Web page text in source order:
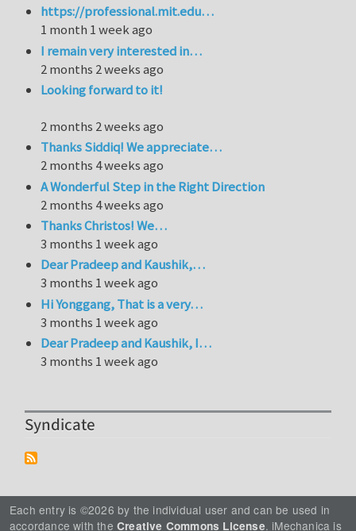
https://professional.mit.edu…
1 month 1 week ago
I remain very interested in…
2 months 2 weeks ago
Looking forward to it!
2 months 2 weeks ago
Thanks Siddiq! We appreciate…
2 months 4 weeks ago
A Wonderful Step in the Right Direction
2 months 4 weeks ago
Thanks Christos! We…
3 months 1 week ago
Dear Pradeep and Kaushik,…
3 months 1 week ago
Hi Yonggang, That is a very…
3 months 1 week ago
Dear Pradeep and Kaushik, I…
3 months 1 week ago
Syndicate
Each entry is ©2026 by the individual user and can be used in
accordance with the Creative Commons License. iMechanica is